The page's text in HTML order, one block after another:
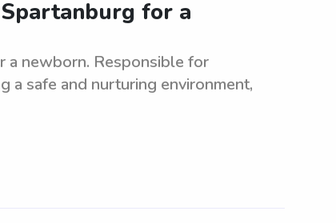
for a
a newborn. Responsible for
a safe and nurturing environment,